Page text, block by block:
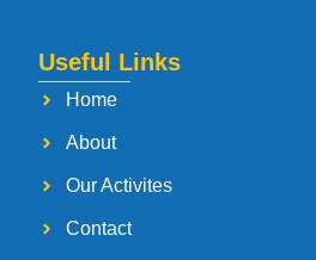
Useful Links
Home
About
Our Activites
Contact